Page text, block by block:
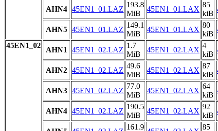
AHN4 45EN1_01.LAZ
193.8
MiB
45EN1_01.LAX
85
kiB
AHN5 45EN1_01.LAZ
149.1
MiB
45EN1_01.LAX
80
kiB
45EN1_02
AHN1 45EN1_02.LAZ
1.7
MiB
45EN1_02.LAX
4
kiB
AHN2 45EN1_02.LAZ
49.6
MiB
45EN1_02.LAX
87
kiB
AHN3 45EN1_02.LAZ
77.0
MiB
45EN1_02.LAX
64
kiB
AHN4 45EN1_02.LAZ
190.5
MiB
45EN1_02.LAX
92
kiB
161.9
85